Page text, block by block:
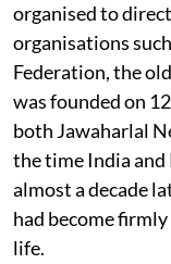
organised to
organisations
Federation, the
was founded on
both Jawaharlal
the time India and
almost a decade
had become
life.